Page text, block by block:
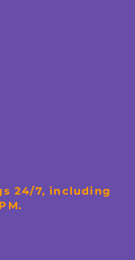
24/7, including